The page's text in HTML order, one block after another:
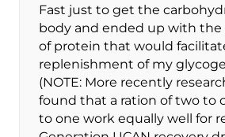
Fast just to get the
body and ended up with the
of protein that would
replenishment of my
(NOTE: More recently
found that a ration of two to
to one work equally well for